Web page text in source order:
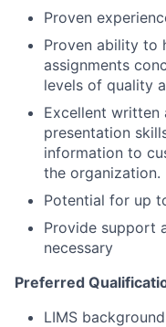
Proven
Proven ability to
assignments
levels of quality
Excellent written
presentation
information to
the organization.
Potential for up
Provide support
necessary
Preferred
LIMS